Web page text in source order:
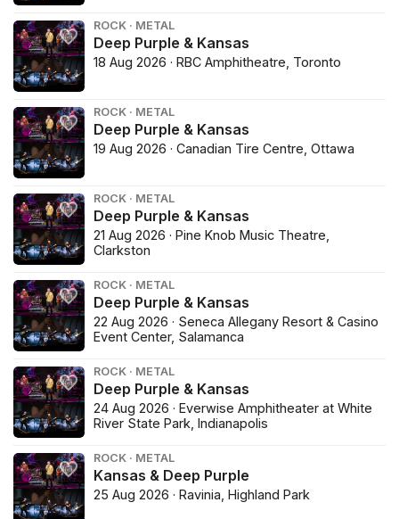
ROCK · METAL
Deep Purple & Kansas
18 Aug 2026 · RBC Amphitheatre, Toronto
ROCK · METAL
Deep Purple & Kansas
19 Aug 2026 · Canadian Tire Centre, Ottawa
ROCK · METAL
Deep Purple & Kansas
21 Aug 2026 · Pine Knob Music Theatre,
Clarkston
ROCK · METAL
Deep Purple & Kansas
22 Aug 2026 · Seneca Allegany Resort & Casino
Event Center, Salamanca
ROCK · METAL
Deep Purple & Kansas
24 Aug 2026 · Everwise Amphitheater at White
River State Park, Indianapolis
ROCK · METAL
Kansas & Deep Purple
25 Aug 2026 · Ravinia, Highland Park